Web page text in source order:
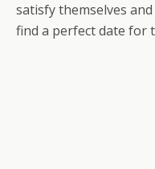
satisfy themselves
find a perfect date for